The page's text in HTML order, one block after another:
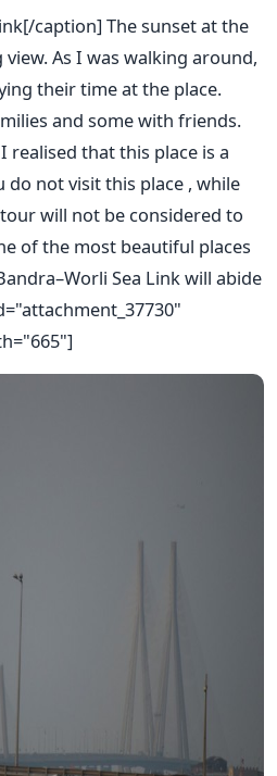
caption] The sunset at the
As I was walking around,
their time at the place.
and some with friends.
realised that this place is a
not visit this place , while
will not be considered to
of the most beautiful places
Sea Link will abide